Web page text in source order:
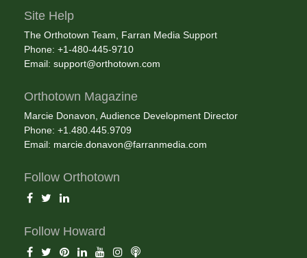
Site Help
The Orthotown Team, Farran Media Support
Phone: +1-480-445-9710
Email: support@orthotown.com
Orthotown Magazine
Marcie Donavon, Audience Development Director
Phone: +1.480.445.9709
Email: marcie.donavon@farranmedia.com
Follow Orthotown
Follow Howard